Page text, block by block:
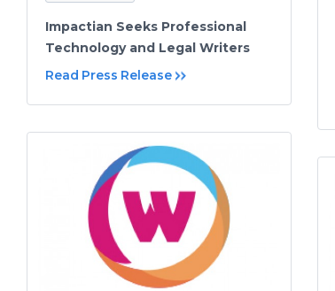
Impactian Seeks Professional
Technology and Legal Writers
Read Press Release